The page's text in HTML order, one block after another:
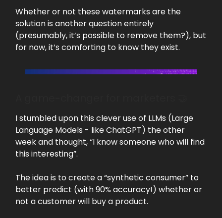
Whether or not these watermarks are the
solution is another question entirely
(presumably, it’s possible to remove them?), but
for now, it’s comforting to know they exist.
I stumbled upon this clever use of LLMs (Large
Language Models - like ChatGPT) the other
week and thought, “I know someone who will find
this interesting”.
The idea is to create a “synthetic consumer” to
better predict (with 90% accuracy!) whether or
not a customer will buy a product.